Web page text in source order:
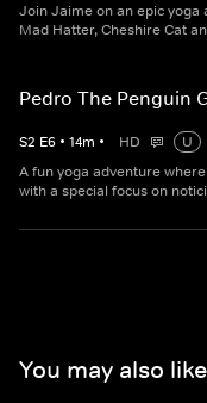
Join Jaime on an epic yoga
Mad Hatter, Cheshire Cat
Pedro The Penguin
S2 E6 • 14m • HD
U
A fun yoga adventure
with a special focus on
You may also like